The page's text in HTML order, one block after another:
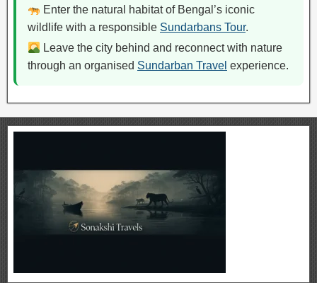
Enter the natural habitat of Bengal’s iconic
wildlife with a responsible Sundarbans Tour.
Leave the city behind and reconnect with nature
through an organised Sundarban Travel experience.